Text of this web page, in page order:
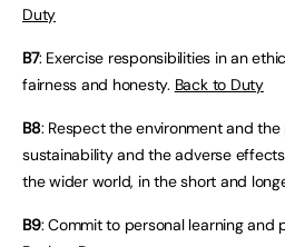
Duty
B7: Exercise responsibilities in an
fairness and honesty. Back to Duty
B8: Respect the environment and
sustainability and the adverse
the wider world, in the short and
B9: Commit to personal learning and